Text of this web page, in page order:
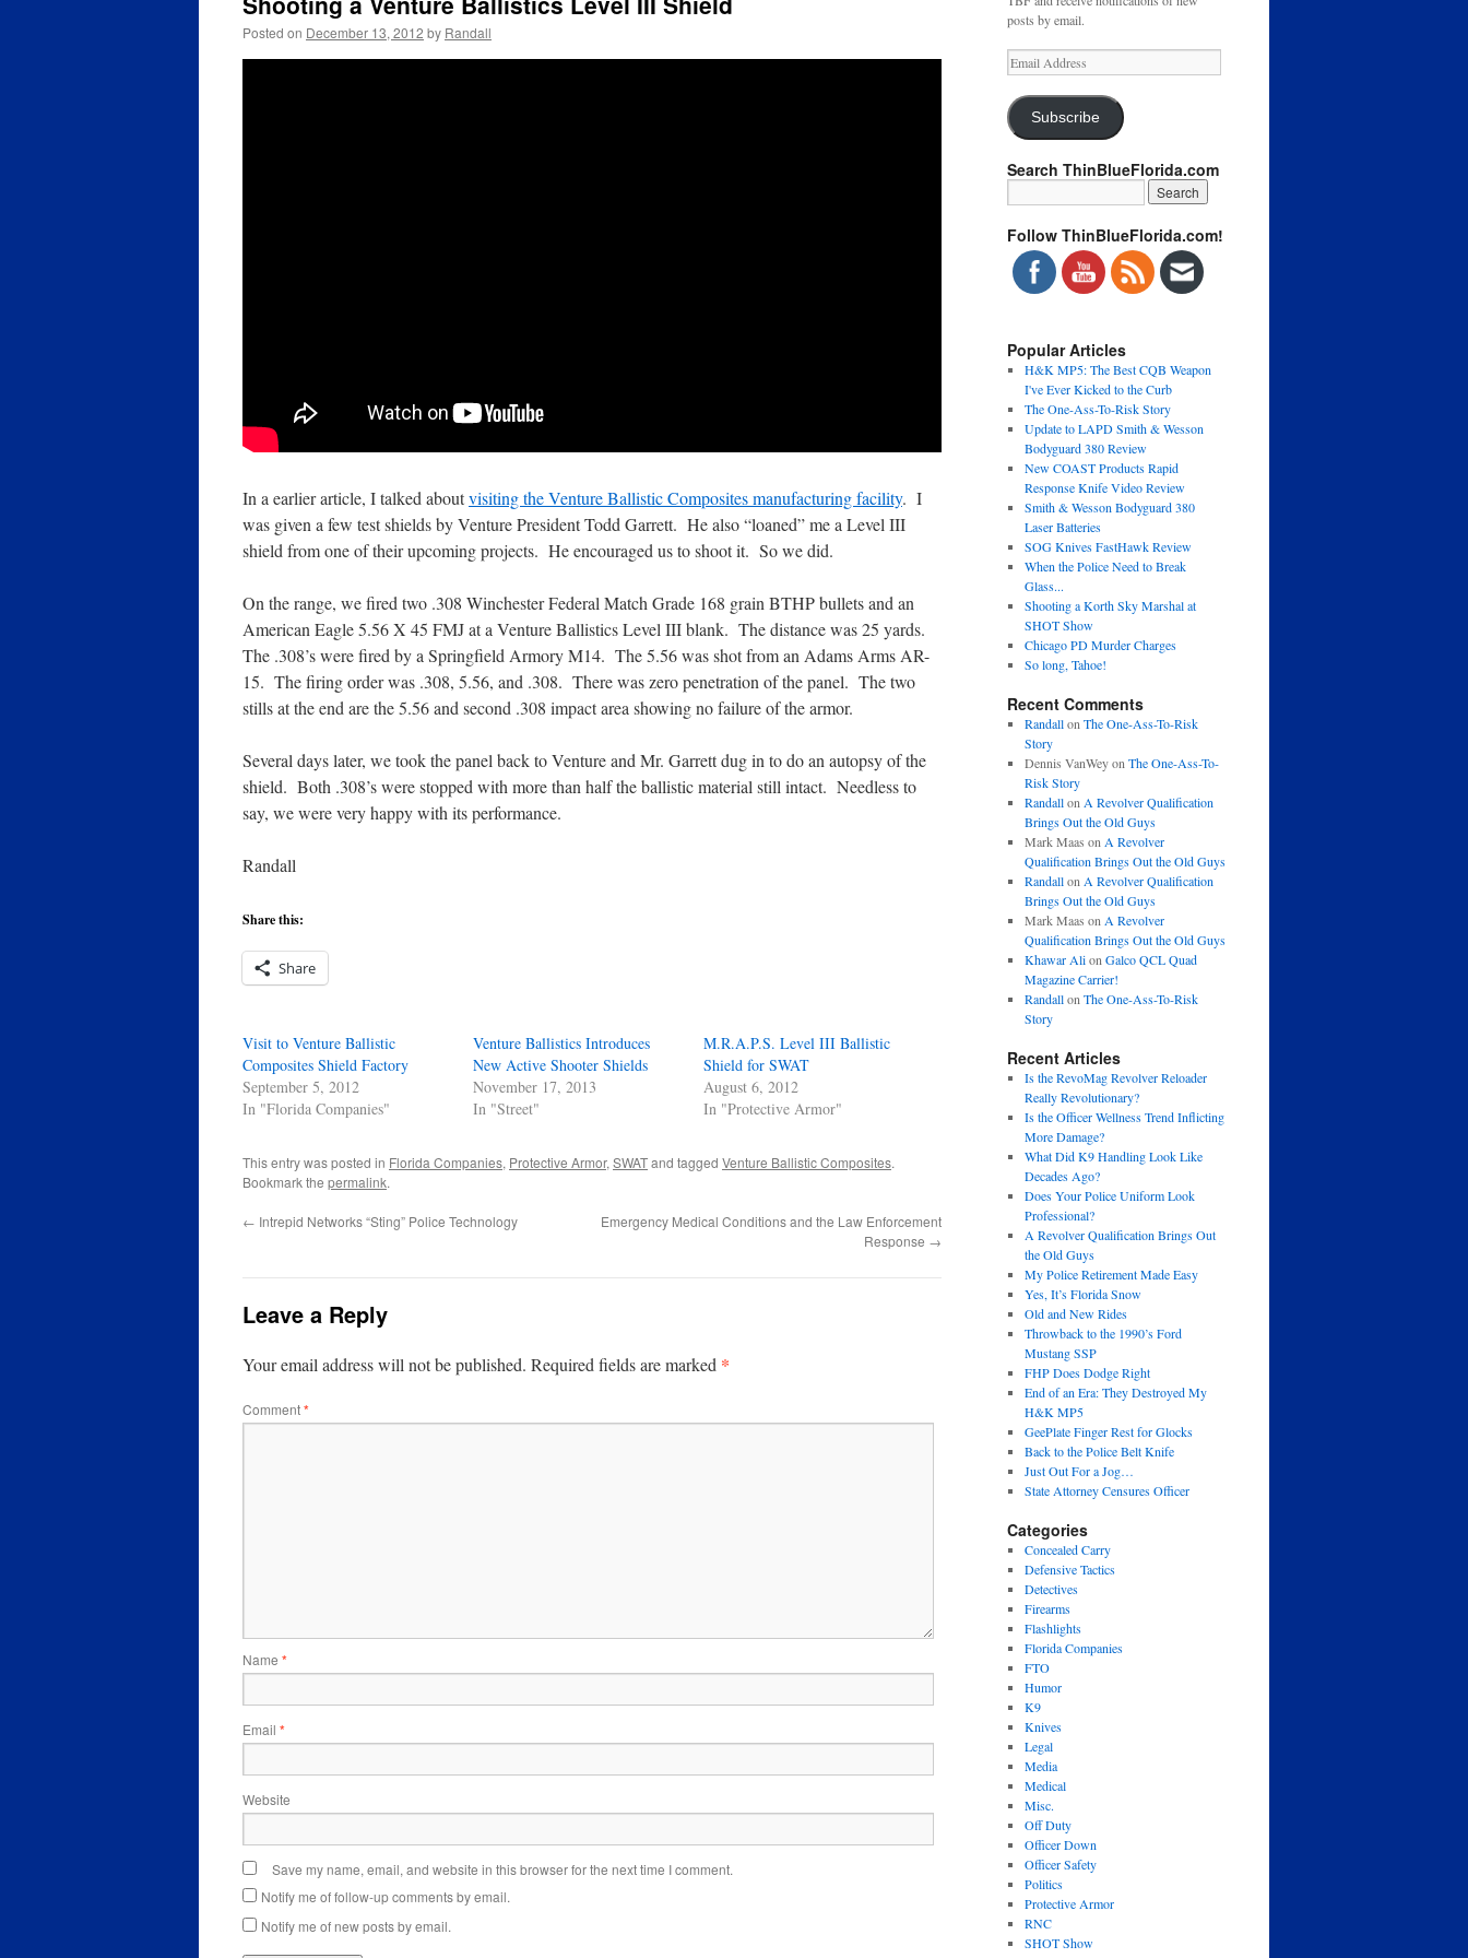
Posted on December 13, 2012 by Randall
In a earlier article, I talked aboutvisiting the Venture Ballistic Composites manufacturing facility. I
was given a few test shields by Venture President Todd Garrett. He also “loaned” me a Level III
shield from one of their upcoming projects. He encouraged us to shoot it. So we did.
On the range, we fired two .308 Winchester Federal Match Grade 168 grain BTHP bullets and an
American Eagle 5.56 X 45 FMJ at a Venture Ballistics Level III blank. The distance was 25 yards.
The .308’s were fired by a Springfield Armory M14. The 5.56 was shot from an Adams Arms AR-
15. The firing order was .308, 5.56, and .308. There was zeropenetration of the panel. The two
stills at the end are the 5.56 and second .308 impact area showing no failure of the armor.
Several days later, we took the panel back to Venture and Mr. Garrett dug in to do an autopsy of the
shield. Both .308’s were stopped with more than half the ballistic material still intact. Needless to
say, we were very happy with its performance.
Randall
Share this:
Share
Visit to Venture Ballistic
Composites Shield Factory
September 5, 2012
In "Florida Companies"
Venture Ballistics Introduces
New Active Shooter Shields
November 17, 2013
In "Street"
M.R.A.P.S. Level III Ballistic
Shield for SWAT
August 6, 2012
In "Protective Armor"
This entry was posted in Florida Companies, Protective Armor, SWATand tagged Venture Ballistic Composites.
Bookmark the permalink.
← Intrepid Networks “Sting” Police Technology
Emergency Medical Conditions and the Law Enforcement
Response →
Leave a Reply
Your email address will not be published. Required fields are marked *
Comment*
Name *
Email *
Website
Save my name, email, and website in this browser for the next time I comment.
Notify me of follow-up comments by email.
Notify me of new posts by email.
posts by email.
Email
Address
Subscribe
Search ThinBlueFlorida.com
Follow ThinBlueFlorida.com!
Popular Articles
H&K MP5: The Best CQB Weapon
I've Ever Kicked to the Curb
The One-Ass-To-Risk Story
Update to LAPD Smith & Wesson
Bodyguard 380 Review
New COAST Products Rapid
Response Knife Video Review
Smith & Wesson Bodyguard 380
Laser Batteries
SOG Knives FastHawk Review
When the Police Need to Break
Glass...
Shooting a Korth Sky Marshal at
SHOT Show
Chicago PD Murder Charges
So long, Tahoe!
Recent Comments
Randallon The One-Ass-To-Risk
Story
Dennis VanWeyon The One-Ass-To-
Risk Story
Randallon A Revolver Qualification
Brings Out the Old Guys
Mark Maas on A Revolver
Qualification Brings Out the Old Guys
Randallon A Revolver Qualification
Brings Out the Old Guys
Mark Maas on A Revolver
Qualification Brings Out the Old Guys
Khawar Alion Galco QCL Quad
Magazine Carrier!
Randallon The One-Ass-To-Risk
Story
Recent Articles
Is the RevoMag Revolver Reloader
Really Revolutionary?
Is the Officer Wellness Trend Inflicting
More Damage?
What Did K9 Handling Look Like
Decades Ago?
Does Your Police Uniform Look
Professional?
A Revolver Qualification Brings Out
the Old Guys
My Police Retirement Made Easy
Yes, It’s Florida Snow
Old and New Rides
Throwback to the 1990’s Ford
Mustang SSP
FHP Does Dodge Right
End of an Era: They Destroyed My
H&K MP5
GeePlate Finger Rest for Glocks
Back to the Police Belt Knife
Just Out For a Jog…
State Attorney Censures Officer
Categories
Concealed Carry
Defensive Tactics
Detectives
Firearms
Flashlights
Florida Companies
FTO
Humor
K9
Knives
Legal
Media
Medical
Misc.
Off Duty
Officer Down
Officer Safety
Politics
Protective Armor
RNC
SHOT Show